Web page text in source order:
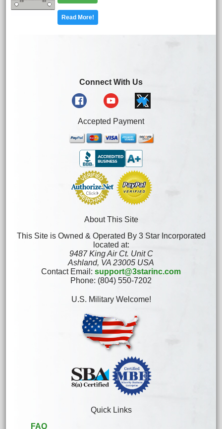
Read More!
Connect With Us
Accepted Payment
About This Site
This Site is Owned & Operated By 3 Star Incorporated
located at:
9487 King Air Ct. Unit C
Ashland, VA 23005 USA
Contact Email: support@3starinc.com
Phone: (804) 550-7202
U.S. Military Welcome!
Quick Links
FAQ